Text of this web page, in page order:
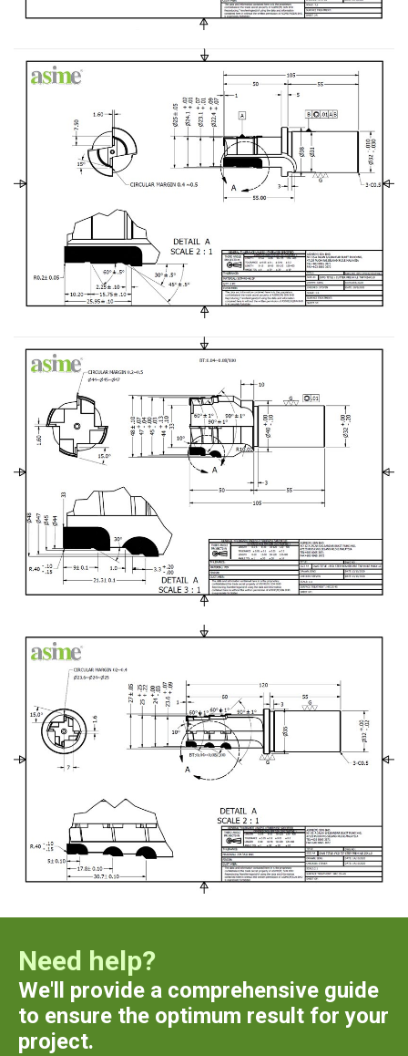
Need help?
We'll provide a comprehensive guide
to ensure the optimum result for your
project.